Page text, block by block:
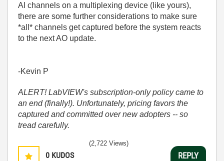
AI channels on a multiplexing device (like yours),
there are some further considerations to make sure
*all* channels get captured before the system reacts
to the next AO update.
-Kevin P
ALERT! LabVIEW's subscription-only policy came to
an end (finally!). Unfortunately, pricing favors the
captured and committed over new adopters -- so
tread carefully.
0 KUDOS
(2,722 Views)
REPLY